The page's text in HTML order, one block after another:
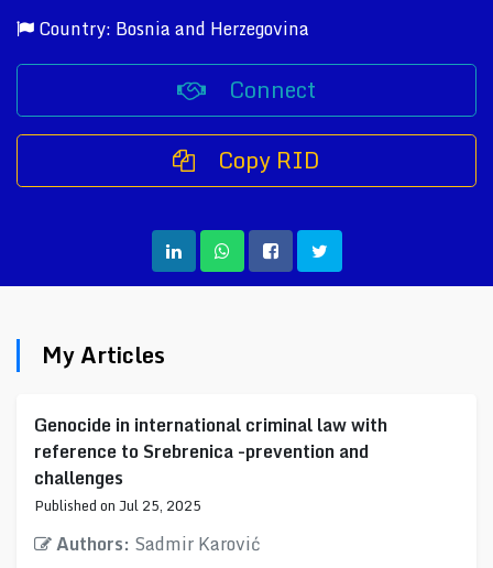
Country: Bosnia and Herzegovina
Connect
Copy RID
My Articles
Genocide in international criminal law with
reference to Srebrenica -prevention and
challenges
Published on Jul 25, 2025
Authors: Sadmir Karović